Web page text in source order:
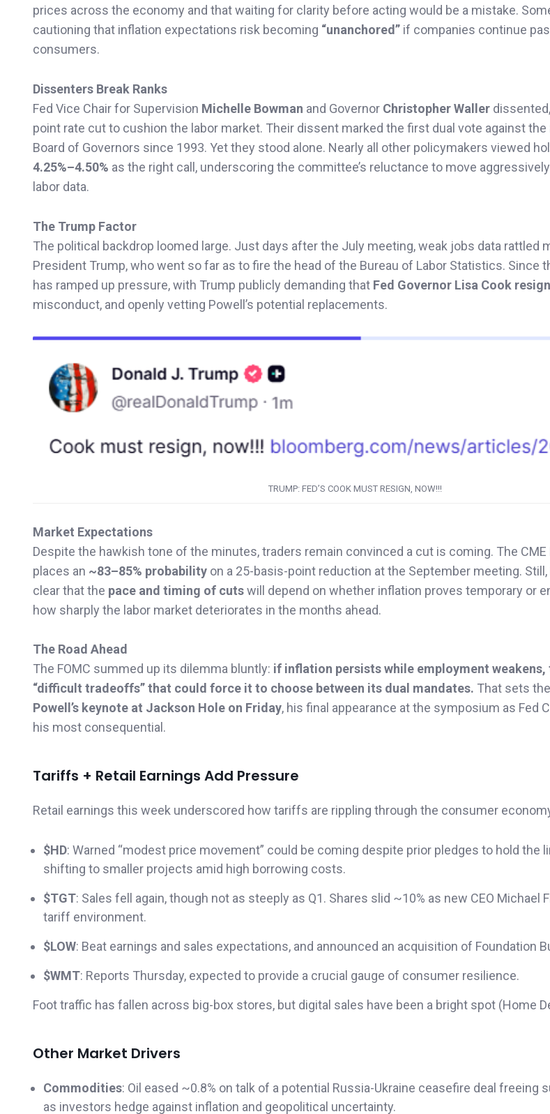
prices across the economy and that waiting for clarity before acting would be a mistake.
cautioning that inflation expectations risk becoming “unanchored” if companies continue
consumers.
Dissenters Break Ranks
Fed Vice Chair for Supervision Michelle Bowman and Governor Christopher Waller
point rate cut to cushion the labor market. Their dissent marked the first dual vote against the
Board of Governors since 1993. Yet they stood alone. Nearly all other policymakers viewed
4.25%–4.50% as the right call, underscoring the committee’s reluctance to move
labor data.
The Trump Factor
The political backdrop loomed large. Just days after the July meeting, weak jobs data rattled
President Trump, who went so far as to fire the head of the Bureau of Labor Statistics. Since
has ramped up pressure, with Trump publicly demanding that Fed Governor Lisa Cook resign
misconduct, and openly vetting Powell’s potential replacements.
TRUMP: FED’S COOK MUST RESIGN, NOW!!!
Market Expectations
Despite the hawkish tone of the minutes, traders remain convinced a cut is coming. The CME
places an ~83–85% probability on a 25-basis-point reduction at the September meeting.
clear that the pace and timing of cutswill depend on whether inflation proves temporary or
how sharply the labor market deteriorates in the months ahead.
The Road Ahead
The FOMC summed up its dilemma bluntly: if inflation persists while employment weakens,
“difficult tradeoffs” that could force it to choose between its dual mandates. That sets
Powell’s keynote at Jackson Hole on Friday, his final appearance at the symposium as Fed
his most consequential.
Tariffs + Retail Earnings Add Pressure
Retail earnings this week underscored how tariffs are rippling through the consumer
$HD: Warned “modest price movement” could be coming despite prior pledges to hold the
shifting to smaller projects amid high borrowing costs.
$TGT: Sales fell again, though not as steeply as Q1. Shares slid ~10% as new CEO Michael
tariff environment.
$LOW: Beat earnings and sales expectations, and announced an acquisition of Foundation
$WMT: Reports Thursday, expected to provide a crucial gauge of consumer resilience.
Foot traffic has fallen across big-box stores, but digital sales have been a bright spot (Home
Other Market Drivers
Commodities: Oil eased ~0.8% on talk of a potential Russia-Ukraine ceasefire deal freeing
as investors hedge against inflation and geopolitical uncertainty.